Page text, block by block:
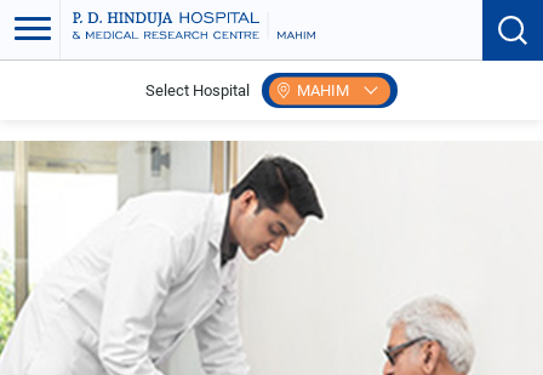
Select Hospital MAHIM
Express Health Check Up